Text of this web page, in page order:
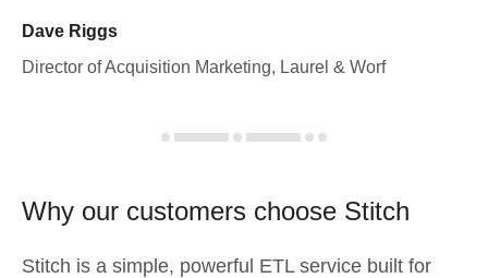
Dave Riggs
Director of Acquisition Marketing, Laurel & Worf
Why our customers choose Stitch
Stitch is a simple, powerful ETL service built for